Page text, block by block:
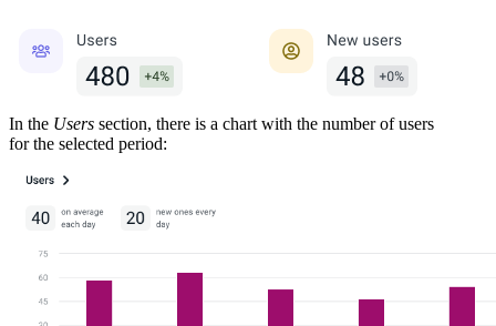
In the Users section, there is a chart with the number of users
for the selected period: